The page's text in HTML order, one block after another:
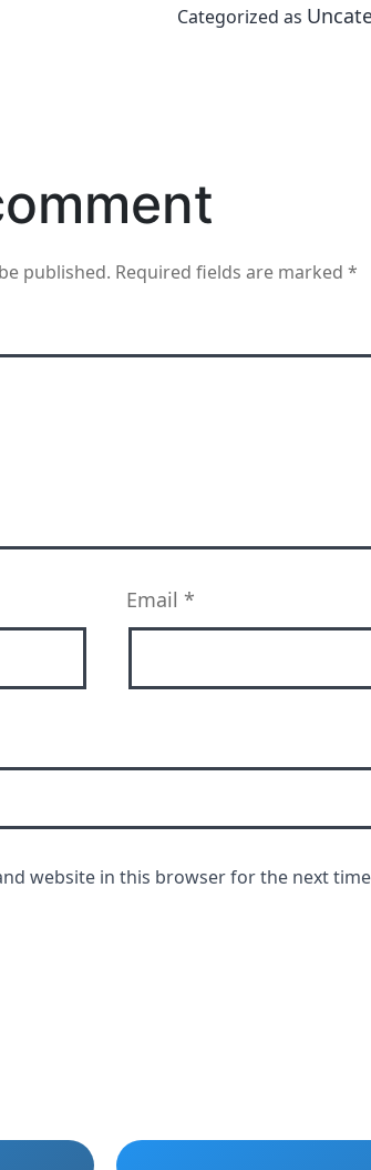
Categorized as
published. Required fields are marked *
Email *
website in this browser for the next